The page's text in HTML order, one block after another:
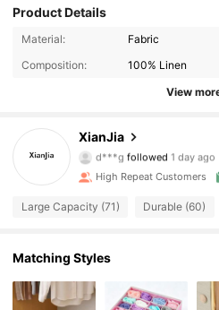
Product Details
Material:
Fabric
Composition:
100% Linen
View
XianJia
737 Followers
d***g followed
4.87 737 Followers
4.87
High Repeat Customers
Large Capacity (71) Durable (60)
Matching Styles